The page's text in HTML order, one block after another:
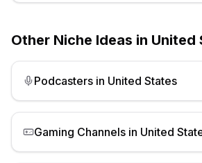
Other Niche Ideas in United
Podcasters in United States
Gaming Channels in United